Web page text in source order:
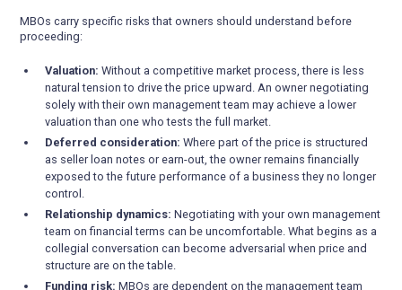
MBOs carry specific risks that owners should understand before
proceeding:
Valuation:Without a competitive market process, there is less
natural tension to drive the price upward. An owner negotiating
solely with their own management team may achieve a lower
valuation than one who tests the full market.
Deferred consideration:Where part of the price is structured
as seller loan notes or earn-out, the owner remains financially
exposed to the future performance of a business they no longer
control.
Relationship dynamics:Negotiating with your own management
team on financial terms can be uncomfortable. What begins as a
collegial conversation can become adversarial when price and
structure are on the table.
Funding risk:MBOs are dependent on the management team